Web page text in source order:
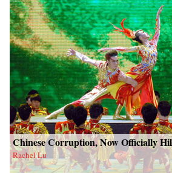
Chinese Corruption, Now Officially
Rachel Lu